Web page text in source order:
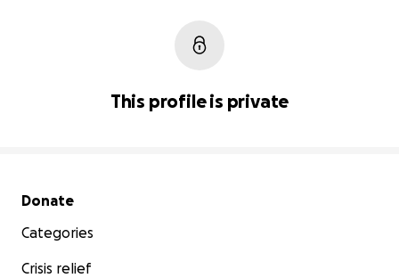
This profile is private
Secondary menu
Donate
Categories
Crisis relief